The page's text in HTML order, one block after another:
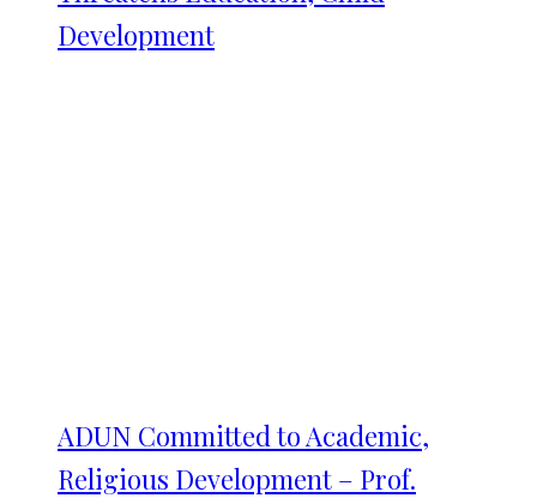
Development
ADUN Committed to Academic,
Religious Development – Prof.